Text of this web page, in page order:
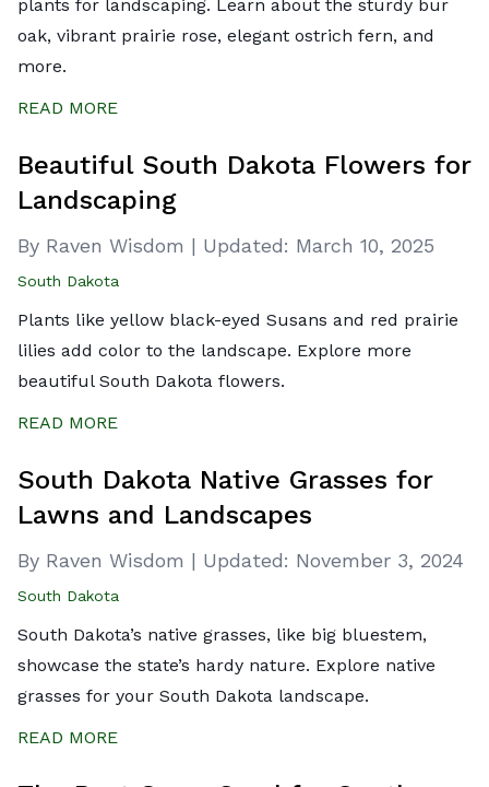
plants for landscaping. Learn about the sturdy bur
oak, vibrant prairie rose, elegant ostrich fern, and
more.
READ MORE
Beautiful South Dakota Flowers for
Landscaping
By Raven Wisdom | Updated: March 10, 2025
South Dakota
Plants like yellow black-eyed Susans and red prairie
lilies add color to the landscape. Explore more
beautiful South Dakota flowers.
READ MORE
South Dakota Native Grasses for
Lawns and Landscapes
By Raven Wisdom | Updated: November 3, 2024
South Dakota
South Dakota’s native grasses, like big bluestem,
showcase the state’s hardy nature. Explore native
grasses for your South Dakota landscape.
READ MORE